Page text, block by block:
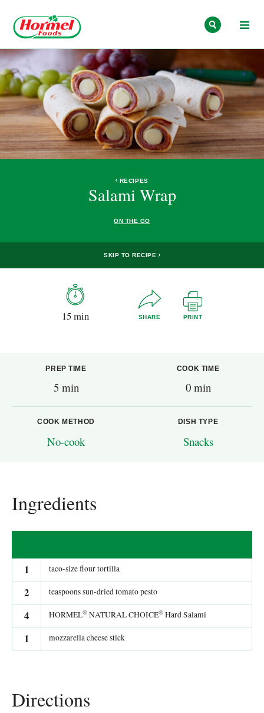
RECIPES
Salami Wrap
ON THE GO
SKIP TO RECIPE
15 min SHARE PRINT
PREP TIME
5 min
COOK TIME
0 min
COOK METHOD
No-cook
DISH TYPE
Snacks
Ingredients
1 taco-size flour tortilla
2 teaspoons sun-dried tomato pesto
4 HORMEL® NATURAL CHOICE® Hard Salami
1 mozzarella cheese stick
Directions